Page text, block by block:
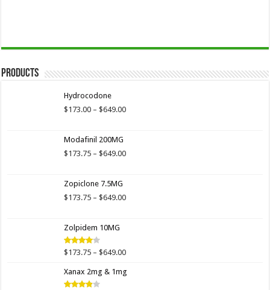
Products
Hydrocodone
$173.00 – $649.00Price
$649.00
Modafinil 200MG
$173.75 – $649.00Price
$649.00
Zopiclone 7.5MG
$173.75 – $649.00Price
Zolpidem 10MG
Rated
of 5
$173.75 – $649.00Price
$173.75
Xanax 2mg & 1mg